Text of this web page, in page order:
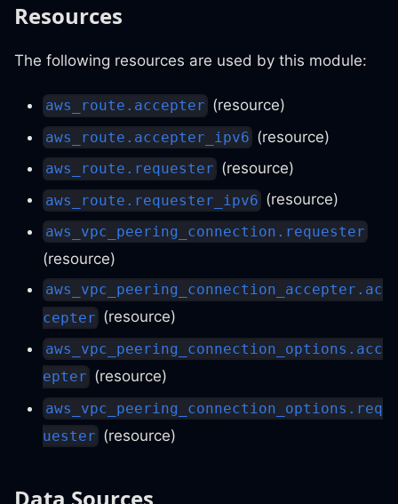
Resources
The following resources are used by this module:
aws_route.accepter (resource)
aws_route.accepter_ipv6 (resource)
aws_route.requester (resource)
aws_route.requester_ipv6 (resource)
aws_vpc_peering_connection.requester
(resource)
aws_vpc_peering_connection_accepter.ac
cepter (resource)
aws_vpc_peering_connection_options.acc
epter (resource)
aws_vpc_peering_connection_options.req
uester (resource)